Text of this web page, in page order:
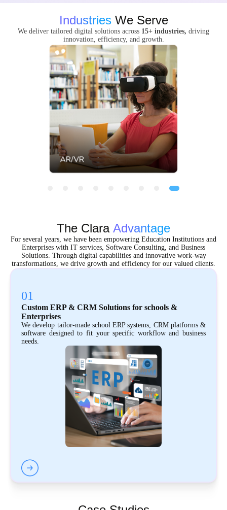
IndustriesWe Serve
We deliver tailored digital solutions across 15+ industries, driving
innovation, efficiency, and growth.
The Clara Advantage
For several years, we have been empowering Education Institutions and
Enterprises with IT services, Software Consulting, and Business
Solutions. Through digital capabilities and innovative work-way
transformations, we drive growth and efficiency for our valued clients.
01
Custom ERP & CRM Solutions for schools &
Enterprises
We develop tailor-made school ERP systems, CRM platforms &
software designed to fit your specific workflow and business
needs.